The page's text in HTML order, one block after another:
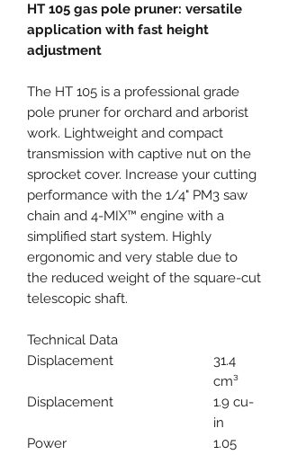
HT 105 gas pole pruner: versatile
application with fast height
adjustment
The HT 105 is a professional grade
pole pruner for orchard and arborist
work. Lightweight and compact
transmission with captive nut on the
sprocket cover. Increase your cutting
performance with the 1/4" PM3 saw
chain and 4-MIX™ engine with a
simplified start system. Highly
ergonomic and very stable due to
the reduced weight of the square-cut
telescopic shaft.
Technical Data
Displacement
31.4
cm³
Displacement
1.9 cu-
in
Power
1.05